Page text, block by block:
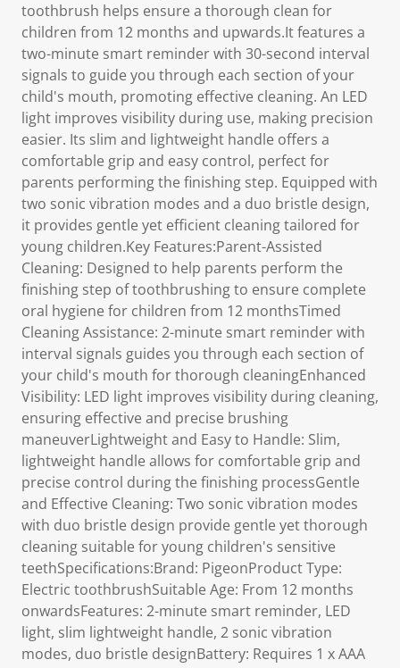
toothbrush helps ensure a thorough clean for
children from 12 months and upwards.It features a
two-minute smart reminder with 30-second interval
signals to guide you through each section of your
child's mouth, promoting effective cleaning. An LED
light improves visibility during use, making precision
easier. Its slim and lightweight handle offers a
comfortable grip and easy control, perfect for
parents performing the finishing step. Equipped with
two sonic vibration modes and a duo bristle design,
it provides gentle yet efficient cleaning tailored for
young children.Key Features:Parent-Assisted
Cleaning: Designed to help parents perform the
finishing step of toothbrushing to ensure complete
oral hygiene for children from 12 monthsTimed
Cleaning Assistance: 2-minute smart reminder with
interval signals guides you through each section of
your child's mouth for thorough cleaningEnhanced
Visibility: LED light improves visibility during cleaning,
ensuring effective and precise brushing
maneuverLightweight and Easy to Handle: Slim,
lightweight handle allows for comfortable grip and
precise control during the finishing processGentle
and Effective Cleaning: Two sonic vibration modes
with duo bristle design provide gentle yet thorough
cleaning suitable for young children's sensitive
teethSpecifications:Brand: PigeonProduct Type:
Electric toothbrushSuitable Age: From 12 months
onwardsFeatures: 2-minute smart reminder, LED
light, slim lightweight handle, 2 sonic vibration
modes, duo bristle designBattery: Requires 1 x AAA